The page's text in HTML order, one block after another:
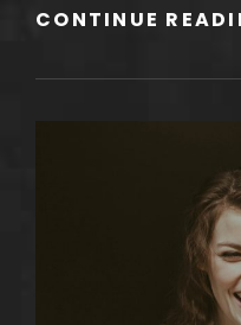
CONTINUE